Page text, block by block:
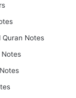
Quran Notes